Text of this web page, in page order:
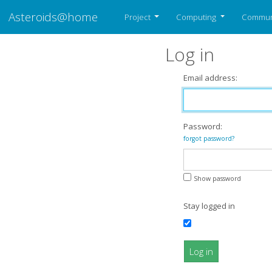
Asteroids@home Project Computing
Log in
Email address:
Password:
forgot password?
Show password
Stay logged in
Log in